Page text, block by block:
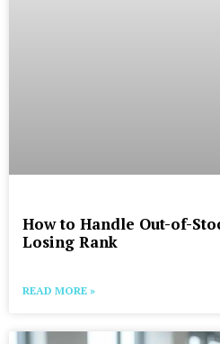
How to Handle Out-of-
Losing Rank
READ MORE »